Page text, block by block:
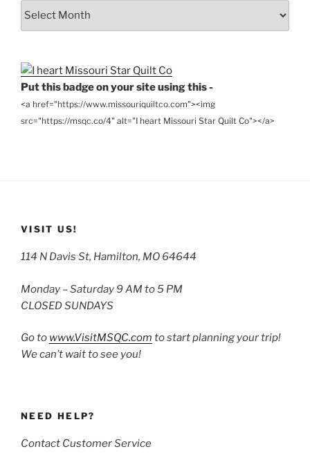
From
Put this badge on your site using this -
<a href="https://www.missouriquiltco.com"><img
src="https://msqc.co/4" alt="I heart Missouri Star Quilt Co"></a>
VISIT US!
114 N Davis St, Hamilton, MO 64644
Monday – Saturday 9 AM to 5 PM
CLOSED SUNDAYS
Go to www.VisitMSQC.com to start planning your trip!
We can’t wait to see you!
NEED HELP?
Contact Customer Service